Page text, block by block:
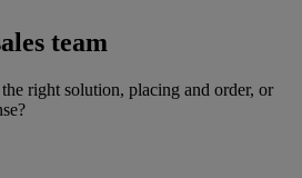
team
right solution, placing and order, or